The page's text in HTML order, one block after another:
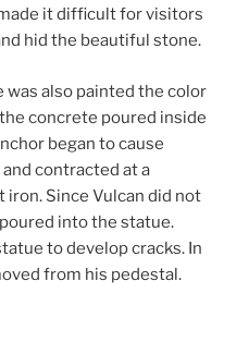
it difficult for visitors
hid the beautiful stone.
also painted the color
concrete poured inside
began to cause
contracted at a
Since Vulcan did not
into the statue.
to develop cracks. In
from his pedestal.